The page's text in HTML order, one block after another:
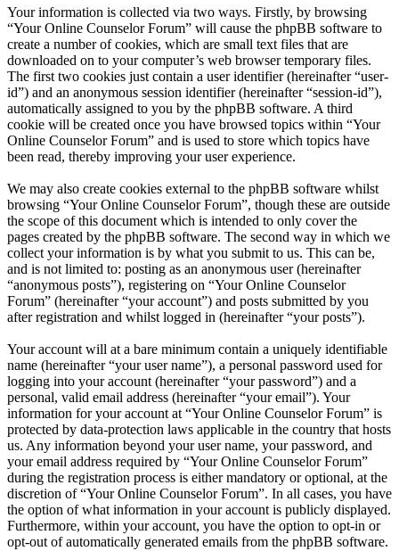
Your information is collected via two ways. Firstly, by browsing
“Your Online Counselor Forum” will cause the phpBB software to
create a number of cookies, which are small text files that are
downloaded on to your computer’s web browser temporary files.
The first two cookies just contain a user identifier (hereinafter “user-
id”) and an anonymous session identifier (hereinafter “session-id”),
automatically assigned to you by the phpBB software. A third
cookie will be created once you have browsed topics within “Your
Online Counselor Forum” and is used to store which topics have
been read, thereby improving your user experience.
We may also create cookies external to the phpBB software whilst
browsing “Your Online Counselor Forum”, though these are outside
the scope of this document which is intended to only cover the
pages created by the phpBB software. The second way in which we
collect your information is by what you submit to us. This can be,
and is not limited to: posting as an anonymous user (hereinafter
“anonymous posts”), registering on “Your Online Counselor
Forum” (hereinafter “your account”) and posts submitted by you
after registration and whilst logged in (hereinafter “your posts”).
Your account will at a bare minimum contain a uniquely identifiable
name (hereinafter “your user name”), a personal password used for
logging into your account (hereinafter “your password”) and a
personal, valid email address (hereinafter “your email”). Your
information for your account at “Your Online Counselor Forum” is
protected by data-protection laws applicable in the country that hosts
us. Any information beyond your user name, your password, and
your email address required by “Your Online Counselor Forum”
during the registration process is either mandatory or optional, at the
discretion of “Your Online Counselor Forum”. In all cases, you have
the option of what information in your account is publicly displayed.
Furthermore, within your account, you have the option to opt-in or
opt-out of automatically generated emails from the phpBB software.